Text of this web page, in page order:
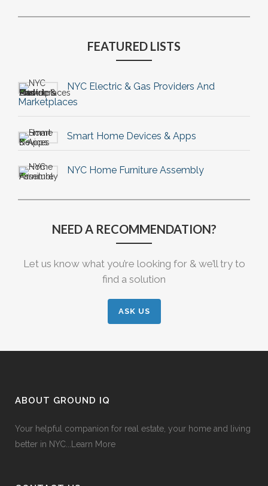
FEATURED LISTS
NYC Electric & Gas Providers And
Marketplaces
Smart Home Devices & Apps
NYC Home Furniture Assembly
NEED A RECOMMENDATION?
Let us know what you’re looking for & we’ll try to
find a solution
ASK US
ABOUT GROUND IQ
Your helpful companion for real estate, your home and living
better in NYC...
Learn More